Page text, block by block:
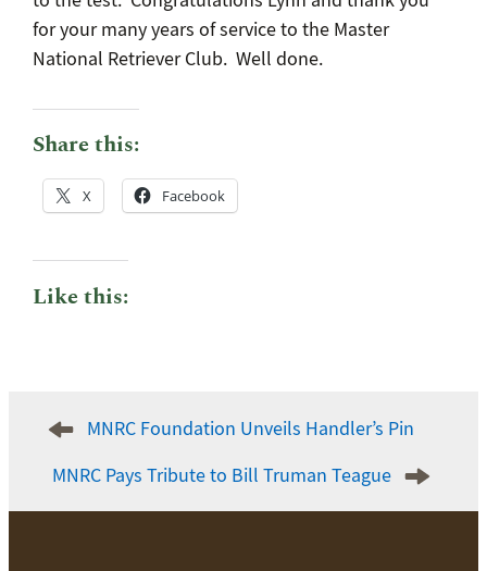
for your many years of service to the Master
National Retriever Club. Well done.
Share this:
X Facebook
Like this:
navigationMNRC Foundation Unveils Handler’s Pin
MNRC Pays Tribute to Bill Truman Teague